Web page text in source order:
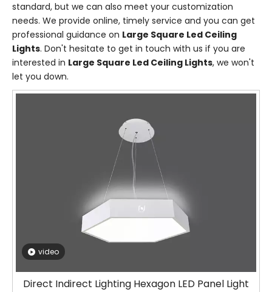
standard, but we can also meet your customization
needs. We provide online, timely service and you can get
professional guidance on Large Square Led Ceiling
Lights. Don't hesitate to get in touch with us if you are
interested in Large Square Led Ceiling Lights, we won't
let you down.
video
Direct Indirect Lighting Hexagon LED Panel Light